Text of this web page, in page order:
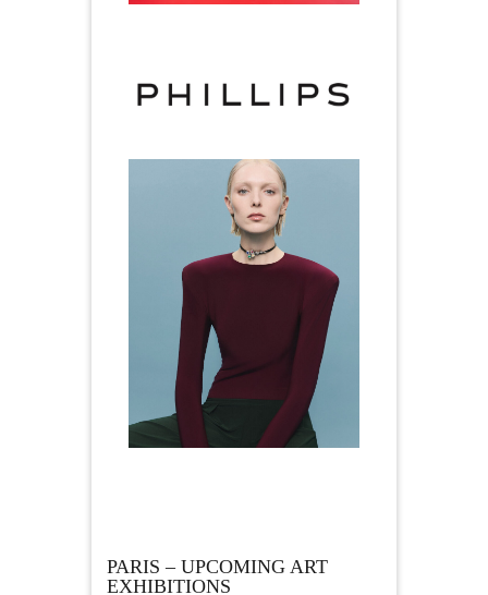
PARIS – UPCOMING ART
EXHIBITIONS